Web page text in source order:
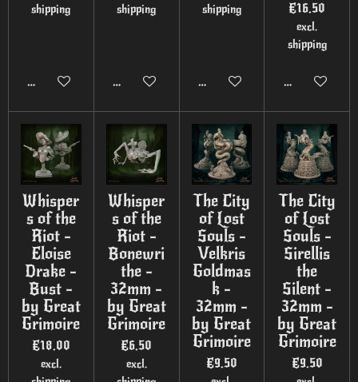
shipping
Add to cart
shipping
Add to cart
shipping
Add to cart
€16.50
excl.
shipping
Add to cart
Whisper
s of the
Riot -
Eloise
Drake -
Bust -
by Great
Grimoire
€18.00
excl.
Whisper
s of the
Riot -
Bonewri
the -
32mm -
by Great
Grimoire
€6.50
excl.
The City
of Lost
Souls -
Velkris
Goldmas
k -
32mm -
by Great
Grimoire
€9.50
The City
of Lost
Souls -
Sirellis
the
Silent -
32mm -
by Great
Grimoire
€9.50